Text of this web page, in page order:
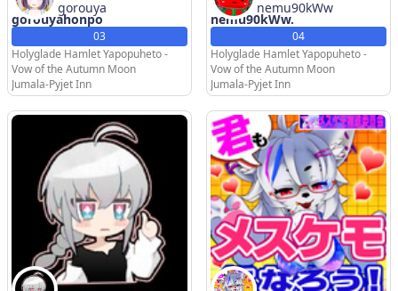
gorouya
gorouyahonpo
03
Holyglade Hamlet Yapopuheto -
Vow of the Autumn Moon
Jumala-Pyjet Inn
nemu90kWw
nemu90kWw.
04
Holyglade Hamlet Yapopuheto -
Vow of the Autumn Moon
Jumala-Pyjet Inn